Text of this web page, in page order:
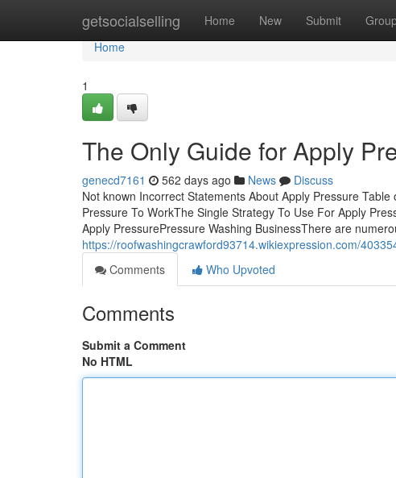
getsocialselling Home New Submit
Home
Home
1
The Only Guide for Apply
genecd7161 562 days ago News
Discuss
Not known Incorrect Statements About Apply Pressure
Pressure To WorkThe Single Strategy To Use For Apply
Apply PressurePressure Washing BusinessThere are
https://roofwashingcrawford93714.wikiexpression.com/
Comments
Who Upvoted
Comments
Submit a Comment
No HTML